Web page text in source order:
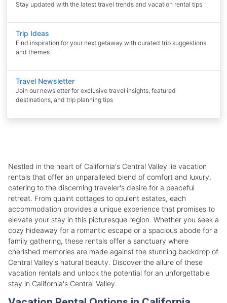
Stay updated with the latest travel trends and vacation rental tips
Trip Ideas
Find inspiration for your next getaway with curated trip suggestions
and themes
Travel Newsletter
Join our newsletter for exclusive travel insights, featured
destinations, and trip planning tips
Nestled in the heart of California's Central Valley lie vacation
rentals that offer an unparalleled blend of comfort and luxury,
catering to the discerning traveler's desire for a peaceful
retreat. From quaint cottages to opulent estates, each
accommodation provides a unique experience that promises to
elevate your stay in this picturesque region. Whether you seek a
cozy hideaway for a romantic escape or a spacious abode for a
family gathering, these rentals offer a sanctuary where
cherished memories are made against the stunning backdrop of
Central Valley's natural beauty. Discover the allure of these
vacation rentals and unlock the potential for an unforgettable
stay in California's Central Valley.